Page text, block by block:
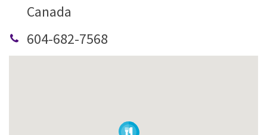
Canada
604-682-7568